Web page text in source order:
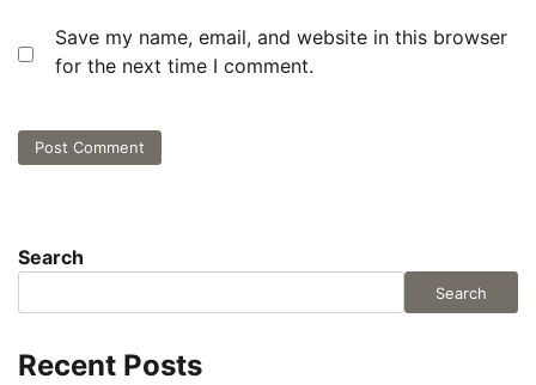
Save my name, email, and website in this browser
for the next time I comment.
Search
Search
Recent Posts